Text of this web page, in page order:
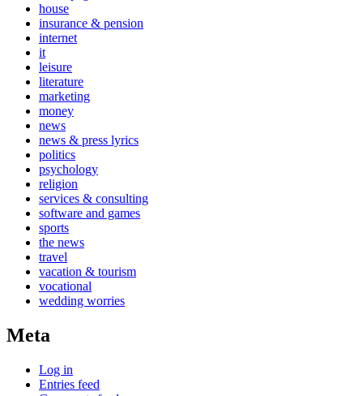
house
insurance & pension
internet
it
leisure
literature
marketing
money
news
news & press lyrics
politics
psychology
religion
services & consulting
software and games
sports
the news
travel
vacation & tourism
vocational
wedding worries
Meta
Log in
Entries feed